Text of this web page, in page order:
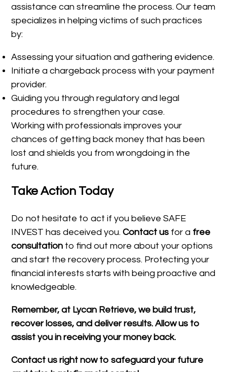
assistance can streamline the process. Our team
specializes in helping victims of such practices
by:
Assessing your situation and gathering evidence.
Initiate a chargeback process with your payment
provider.
Guiding you through regulatory and legal
procedures to strengthen your case.
Working with professionals improves your
chances of getting back money that has been
lost and shields you from wrongdoing in the
future.
Take Action Today
Do not hesitate to act if you believe SAFE
INVEST has deceived you.Contact us for a free
consultation to find out more about your options
and start the recovery process. Protecting your
financial interests starts with being proactive and
knowledgeable.
Remember, at Lycan Retrieve, we build trust,
recover losses, and deliver results. Allow us to
assist you in receiving your money back.
Contact us right now to safeguard your future